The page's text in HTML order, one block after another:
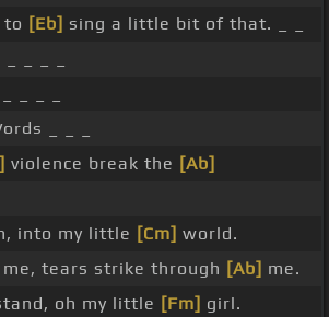
to [Eb] sing a little bit of that. _ _
_ _ _
violence break the [Ab]
into my little [Cm] world.
me, tears strike through [Ab] me.
oh my little [Fm] girl.